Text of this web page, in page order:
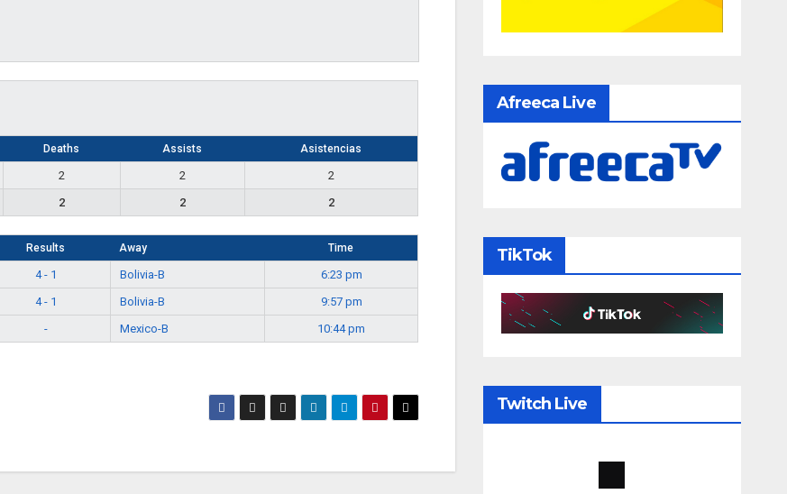
Deaths Assists Asistencias
2 2
2
2 2 2
Results Away Time
4 - 1 Bolivia-B
6:23 pm
4 - 1 Bolivia-B
9:57 pm
- Mexico-B 10:44 pm
Afreeca Live
TikTok
Twitch Live